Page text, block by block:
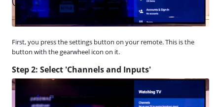
First, you press the settings button on your remote. This is the
button with the gearwheel icon on it.
Step 2: Select 'Channels and Inputs'